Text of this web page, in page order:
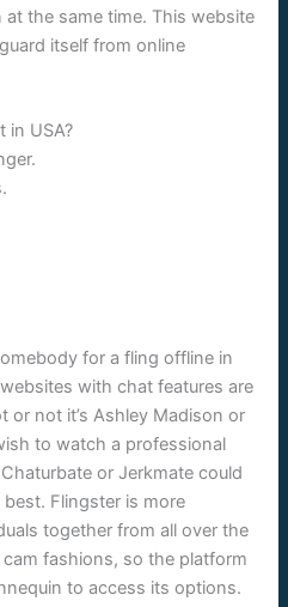
the same time. This website
itself from online
in USA?
for a fling offline in
with chat features are
or not it’s Ashley Madison or
to watch a professional
or Jerkmate could
Flingster is more
together from all over the
fashions, so the platform
to access its options.